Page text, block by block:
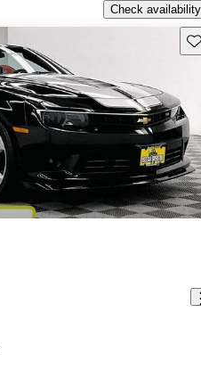
Check availability